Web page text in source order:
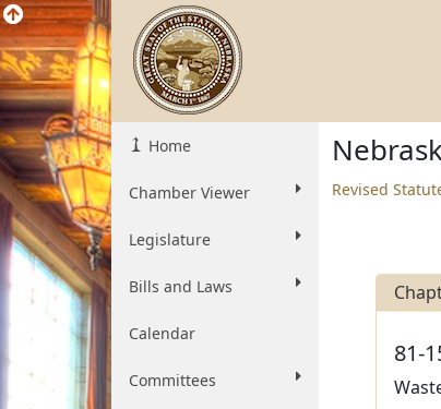
Home
Chamber Viewer
Legislature
Bills and Laws
Calendar
Committees
Revised
81-